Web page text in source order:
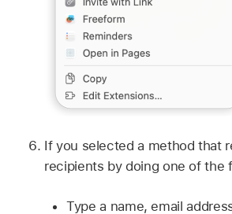
If you selected a method that
recipients by doing one of the
Type a name, email